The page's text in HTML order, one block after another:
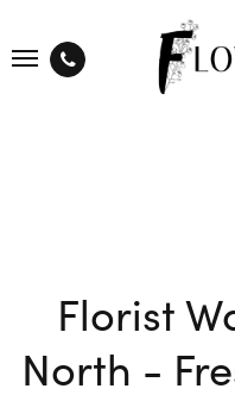
Florist
North -